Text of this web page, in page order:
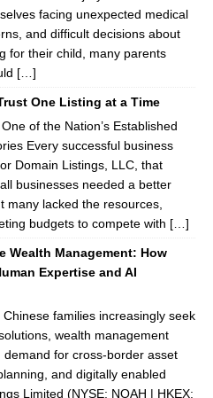
facing unexpected medical
and difficult decisions about
for their child, many parents
[…]
One Listing at a Time
of the Nation’s Established
Every successful business
Domain Listings, LLC, that
businesses needed a better
many lacked the resources,
budgets to compete with […]
Wealth Management: How
Expertise and AI
families increasingly seek
wealth management
for cross-border asset
and digitally enabled
Limited (NYSE: NOAH | HKEX: